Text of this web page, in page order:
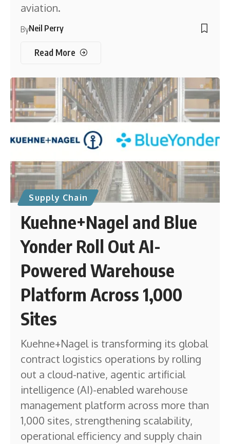
aviation.
ByNeil Perry
Read More
Supply Chain
Kuehne+Nagel and Blue
Yonder Roll Out AI-
Powered Warehouse
Platform Across 1,000
Sites
Kuehne+Nagel is transforming its global
contract logistics operations by rolling
out a cloud-native, agentic artificial
intelligence (AI)-enabled warehouse
management platform across more than
1,000 sites, strengthening scalability,
operational efficiency and supply chain